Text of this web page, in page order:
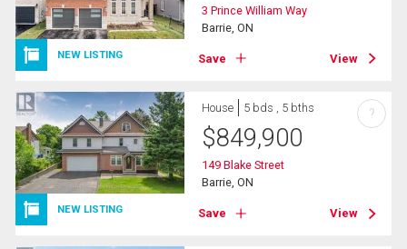
NEW LISTING
3 Prince William Way
Barrie, ON
Save View
NEW LISTING
House 5 bds , 5 bths
$849,900
149 Blake Street
Barrie, ON
Save View
?